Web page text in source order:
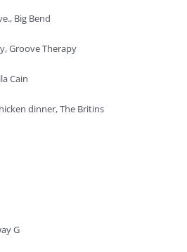
Big Bend
Groove Therapy
Cain
dinner, The Britins
G